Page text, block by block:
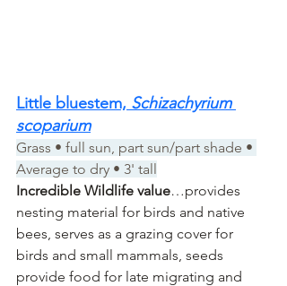
Little bluestem, Schizachyrium
scoparium
Grass • full sun, part sun/part shade •
Average to dry • 3' tall
Incredible Wildlife value…provides
nesting material for birds and native
bees, serves as a grazing cover for
birds and small mammals, seeds
provide food for late migrating and